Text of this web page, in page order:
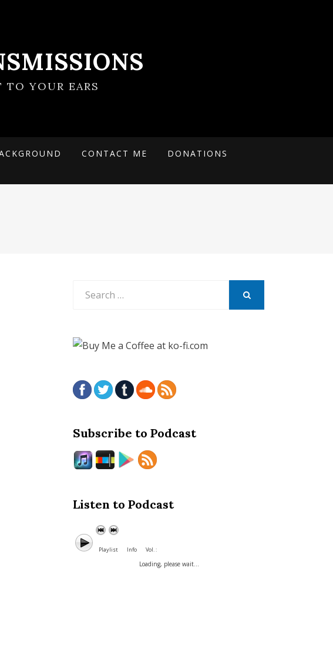
YOUR EARS
CONTACT ME
DONATIONS
Subscribe to Podcast
Listen to Podcast
Playlist Info Vol. :
Loading, please wait...